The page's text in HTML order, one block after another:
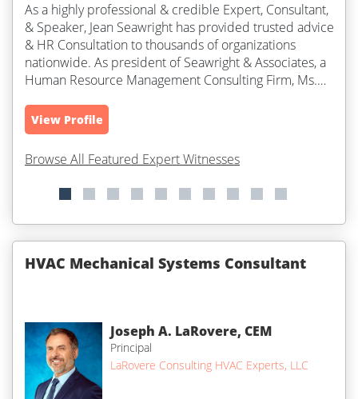
As a highly professional & credible Expert, Consultant,
& Speaker, Jean Seawright has provided trusted advice
& HR Consultation to thousands of organizations
nationwide. As president of Seawright & Associates, a
Human Resource Management Consulting Firm, Ms.
View Profile
Browse All Featured Expert Witnesses
HVAC Mechanical Systems Consultant
Joseph A. LaRovere, CEM
Principal
LaRovere Consulting HVAC Experts, LLC